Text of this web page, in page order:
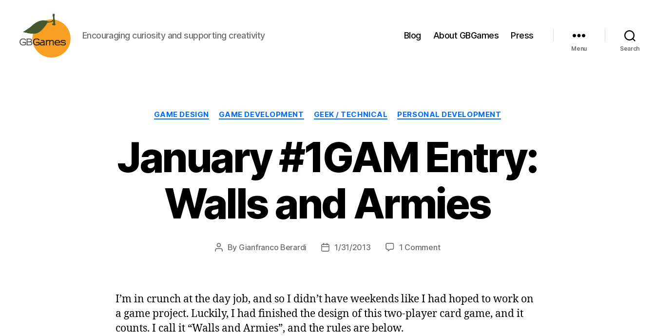
Encouraging curiosity and supporting creativity Blog About GBGames Press
Menu Search
Categories
GAME DESIGN GAME DEVELOPMENT GEEK / TECHNICAL PERSONAL DEVELOPMENT
January #1GAM Entry:
Walls and Armies
Post
By Gianfranco Berardi
Post1/31/2013 1 Commenton
Walls
and
Armies
I’m in crunch at the day job, and so I didn’t have weekends like I had hoped to work on
a game project. Luckily, I had finished the design of this two-player card game, and it
counts. I call it “Walls and Armies”, and the rules are below.